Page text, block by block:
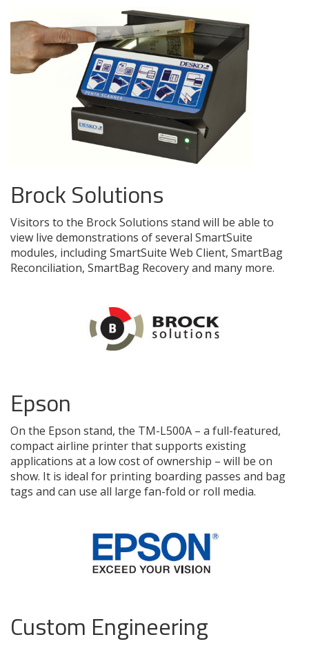
Brock Solutions
Visitors to the Brock Solutions stand will be able to
view live demonstrations of several SmartSuite
modules, including SmartSuite Web Client, SmartBag
Reconciliation, SmartBag Recovery and many more.
Epson
On the Epson stand, the TM-L500A – a full-featured,
compact airline printer that supports existing
applications at a low cost of ownership – will be on
show. It is ideal for printing boarding passes and bag
tags and can use all large fan-fold or roll media.
Custom Engineering